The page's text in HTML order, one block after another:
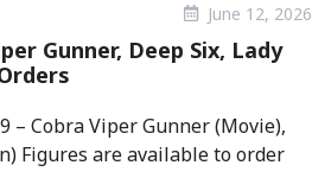
June 12, 2026
Gunner, Deep Six, Lady
– Cobra Viper Gunner (Movie),
Figures are available to order